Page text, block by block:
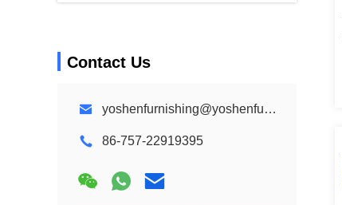
Contact Us
yoshenfurnishing@yoshenfurnishing.com
86-757-22919395